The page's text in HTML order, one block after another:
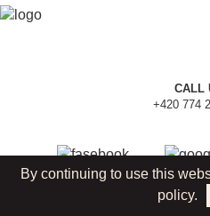
By continuing to use this
policy.
CALL
+420 774